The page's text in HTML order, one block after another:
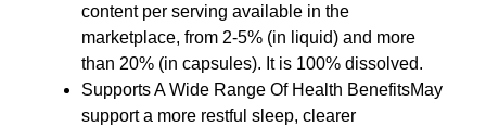
content per serving available in the
marketplace, from 2-5% (in liquid) and more
than 20% (in capsules). It is 100% dissolved.
Supports A Wide Range Of Health BenefitsMay
support a more restful sleep, clearer